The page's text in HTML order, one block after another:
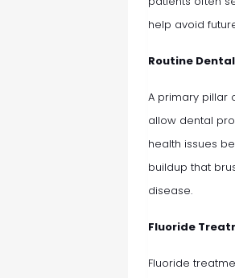
help avoid
Routine
A primary pillar
allow dental
health issues
buildup that
disease.
Fluoride
Fluoride